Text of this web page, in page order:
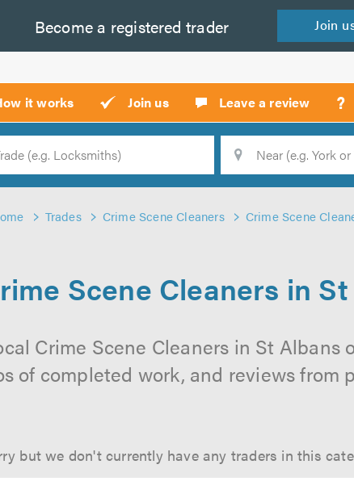
Become a registered trader Join
it works Join us Leave a review ?
Trades Crime Scene Cleaners Crime Scene
Scene Cleaners in
Crime Scene Cleaners in St Albans
of completed work, and reviews from
but we don't currently have any traders in this